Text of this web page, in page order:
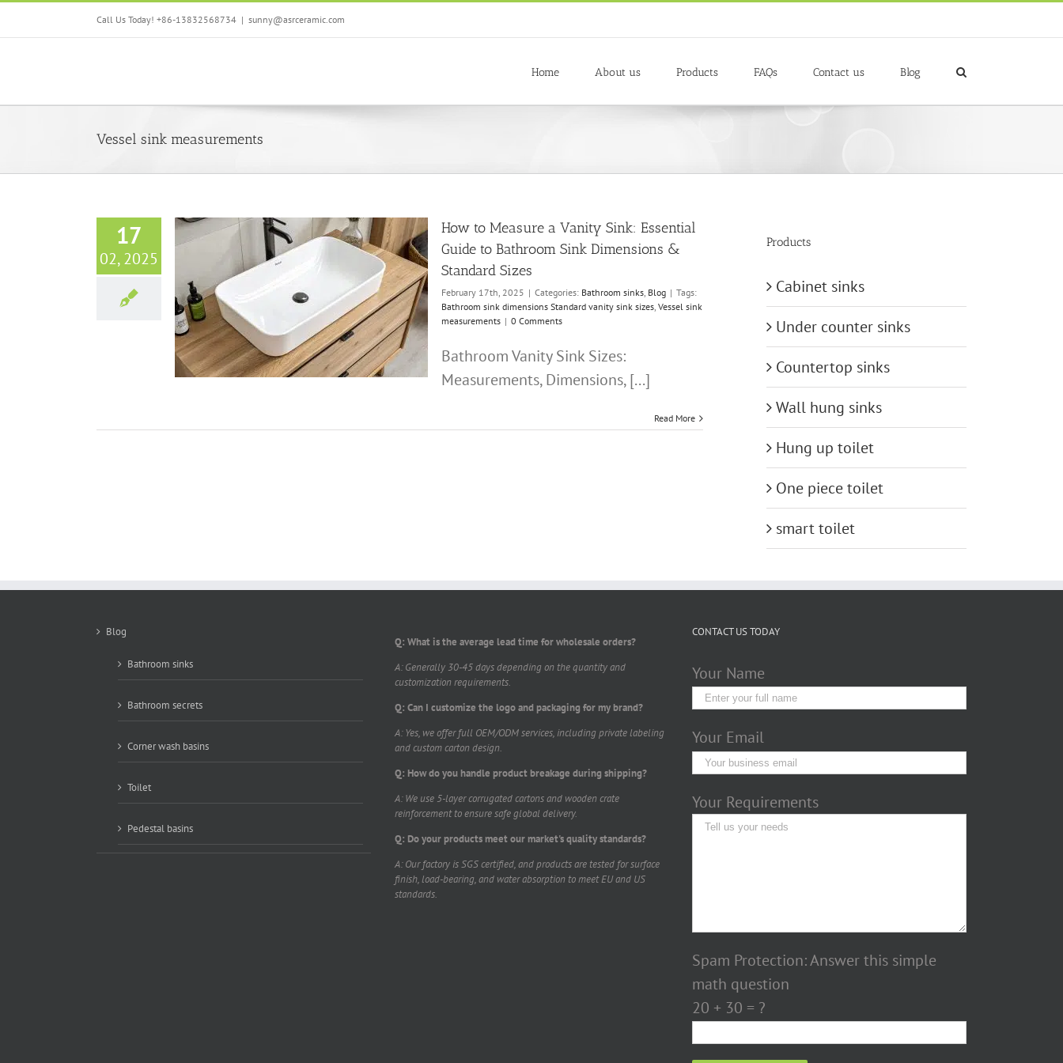
to
Call Us Today! +86-13832568734 | sunny@asrceramic.com
Home About us Products FAQs Contact us Blog
Vessel sink measurements
17
02, 2025
a Vanity Sink: Essential Guide
Sink Dimensions & Standard
How to Measure a Vanity Sink: Essential
Guide to Bathroom Sink Dimensions &
Standard Sizes
February 17th, 2025 | Categories: Bathroom sinks, Blog | Tags:
Bathroom sink dimensions Standard vanity sink sizes, Vessel sink
measurements | 0 Comments
Bathroom Vanity Sink Sizes:
Measurements, Dimensions, [...]
Read More
Products
Cabinet sinks
Under counter sinks
Countertop sinks
Wall hung sinks
Hung up toilet
One piece toilet
smart toilet
Blog
Bathroom sinks
Bathroom secrets
Corner wash basins
Toilet
Pedestal basins
Q: What is the average lead time for wholesale orders?
A: Generally 30-45 days depending on the quantity and
customization requirements.
Q: Can I customize the logo and packaging for my brand?
A: Yes, we offer full OEM/ODM services, including private labeling
and custom carton design.
Q: How do you handle product breakage during shipping?
A: We use 5-layer corrugated cartons and wooden crate
reinforcement to ensure safe global delivery.
Q: Do your products meet our market's quality standards?
A: Our factory is SGS certified, and products are tested for surface
finish, load-bearing, and water absorption to meet EU and US
standards.
CONTACT US TODAY
Your Name
Your Email
Your Requirements
Spam Protection: Answer this simple
math question
20 + 30 = ?